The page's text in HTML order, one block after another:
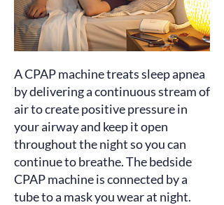
A CPAP machinetreatssleep apnea
by delivering a continuous stream of
air to create positive pressure in
your airway and keep it open
throughout the night so you can
continue to breathe. The bedside
CPAP machine is connected by a
tube to a mask you wear at night.